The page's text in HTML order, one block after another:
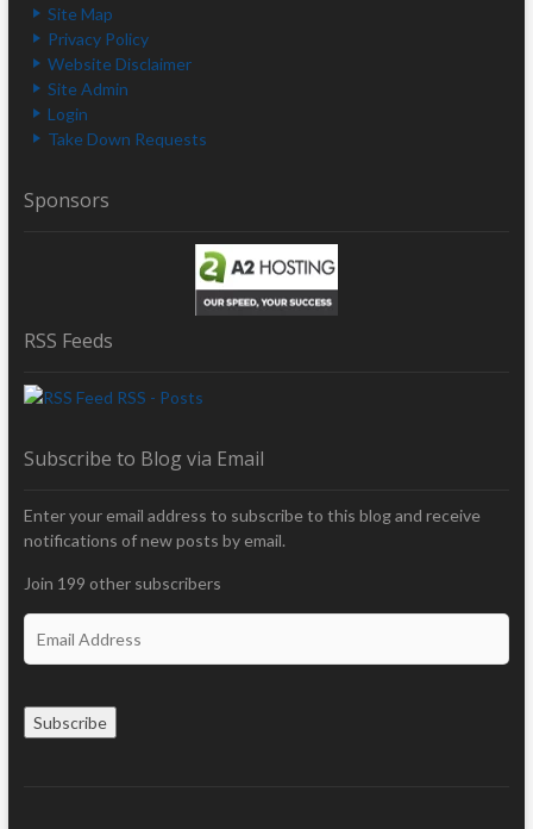
Site Map
Privacy Policy
Website Disclaimer
Site Admin
Login
Take Down Requests
Sponsors
RSS Feeds
RSS - Posts
Subscribe to Blog via Email
Enter your email address to subscribe to this blog and receive
notifications of new posts by email.
Join 199 other subscribers
Subscribe